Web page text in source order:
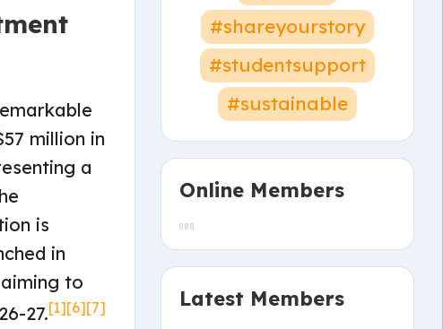
#shareyourstory
#studentsupport
#sustainable
Online Members
Latest Members
million in
a
is
in
to
27.[1][6][7]